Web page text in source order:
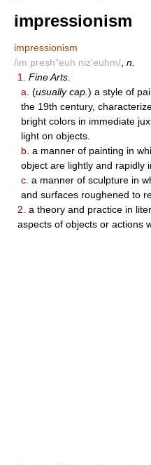
impressionism
impressionism
/im presh"euh niz'euhm/ n.
1.
Fine Arts.
a. (usually cap. ) a style of
the 19th century,
bright colors in immediate
light on objects.
b. a manner of painting in
object are lightly and rapidly
c. a manner of sculpture in
and surfaces roughened to
2. a theory and practice in
aspects of objects or actions